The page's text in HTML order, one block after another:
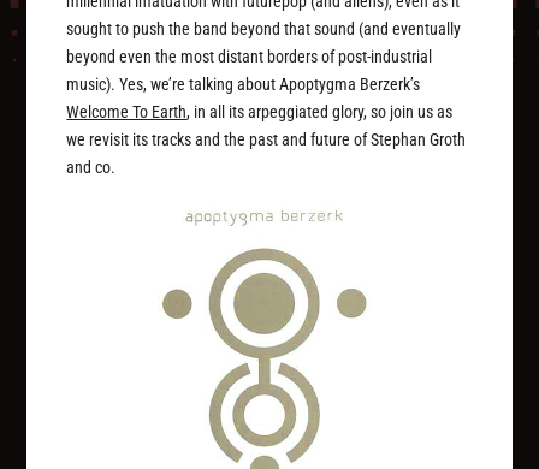
sought to push the band beyond that sound (and eventually
beyond even the most distant borders of post-industrial
music). Yes, we’re talking about Apoptygma Berzerk’s
Welcome To Earth, in all its arpeggiated glory, so join us as
we revisit its tracks and the past and future of Stephan Groth
and co.